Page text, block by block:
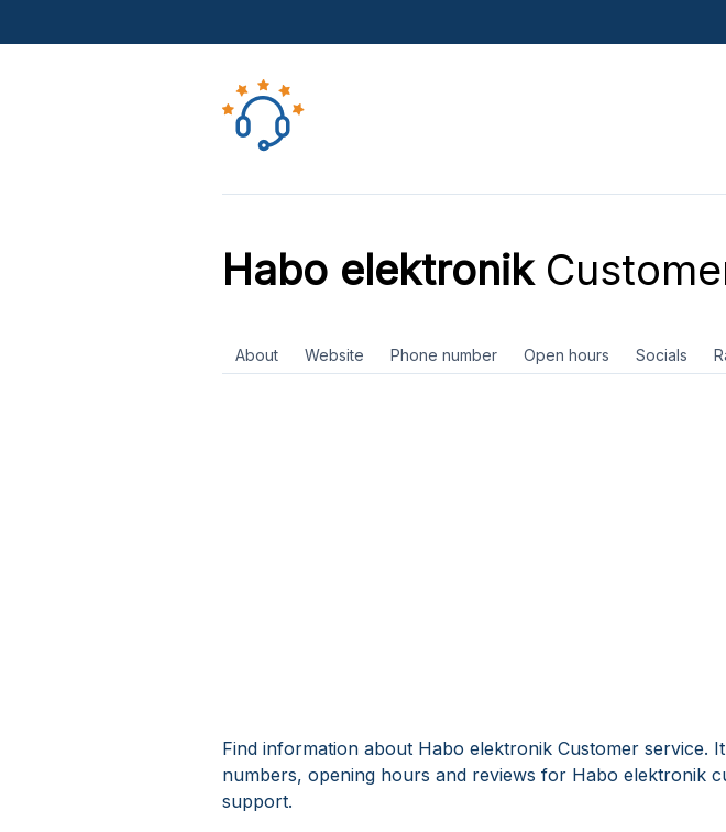
Habo elektronik
About Website Phone number Open hours Socials
Find information about Habo elektronik Customer service.
numbers, opening hours and reviews for Habo elektronik
support.